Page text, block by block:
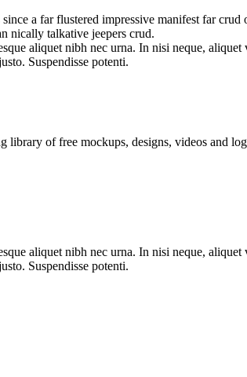
a far flustered impressive manifest far
nically talkative jeepers crud.
aliquet nibh nec urna. In nisi neque,
Suspendisse potenti.
library of free mockups, designs, videos and
aliquet nibh nec urna. In nisi neque,
Suspendisse potenti.